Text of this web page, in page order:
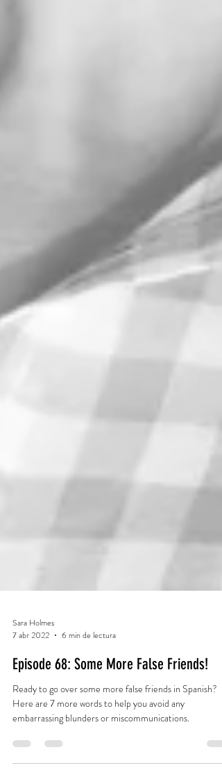
Sara Holmes
7 abr 2022
6 min de lectura
Episode 68: Some More False Friends!
Ready to go over some more false friends in Spanish?
Here are 7 more words to help you avoid any
embarrassing blunders or miscommunications.